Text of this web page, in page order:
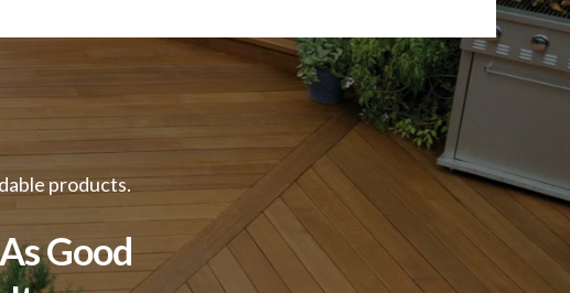
products.
Good